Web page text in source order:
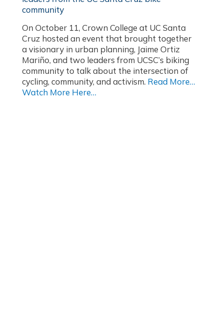
community
On October 11, Crown College at UC Santa
Cruz hosted an event that brought together
a visionary in urban planning, Jaime Ortiz
Mariño, and two leaders from UCSC’s biking
community to talk about the intersection of
cycling, community, and activism. Read More…
Watch More Here…